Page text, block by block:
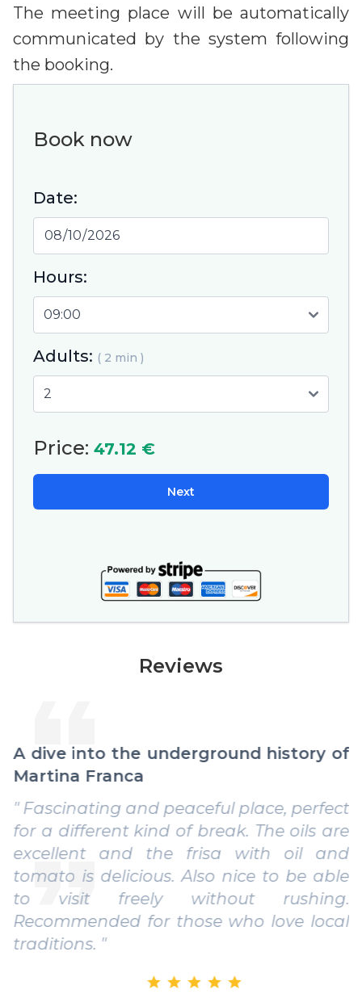
The meeting place will be automatically
communicated by the system following
the booking.
Book now
Date:
Hours:
Adults: ( 2 min )
Price: 47.12 €
Next
Reviews
A dive into the underground history of
Martina Franca
" Fascinating and peaceful place, perfect
for a different kind of break. The oils are
excellent and the frisa with oil and
tomato is delicious. Also nice to be able
to visit freely without rushing.
Recommended for those who love local
traditions. "